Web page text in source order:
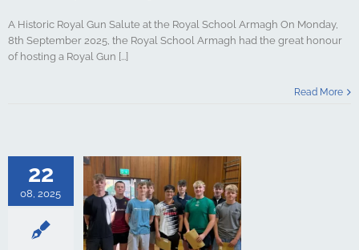
A Historic Royal Gun Salute at the Royal School Armagh On Monday,
8th September 2025, the Royal School Armagh had the great honour
of hosting a Royal Gun [...]
Read More
22
08, 2025
Armagh
Boarding
Studies
Computing
English
& Social
Home